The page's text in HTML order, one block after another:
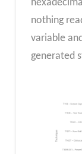
nothing
variable
generated